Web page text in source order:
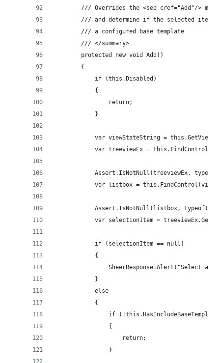
/// Overrides the <see cref="Add"/>
/// and determine if the selected item
        /// a configured base template
        /// </summary>
        protected new void Add()
        {
            if (this.Disabled)
            {
                return;
            }
var viewStateString =
var treeviewEx =
Assert.IsNotNull(treeviewEx,
var listbox =
Assert.IsNotNull(listbox,
var selectionItem =
            if (selectionItem == null)
            {
SheerResponse.Alert("Select an
            }
            else
            {
if
                {
                    return;
                }